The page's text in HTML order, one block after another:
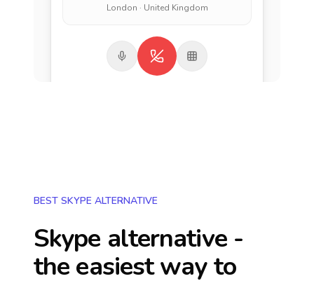
London · United Kingdom
BEST SKYPE ALTERNATIVE
Skype alternative -
the easiest way to